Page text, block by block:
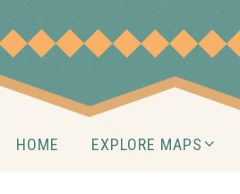
to
content
HOME EXPLORE MAPS